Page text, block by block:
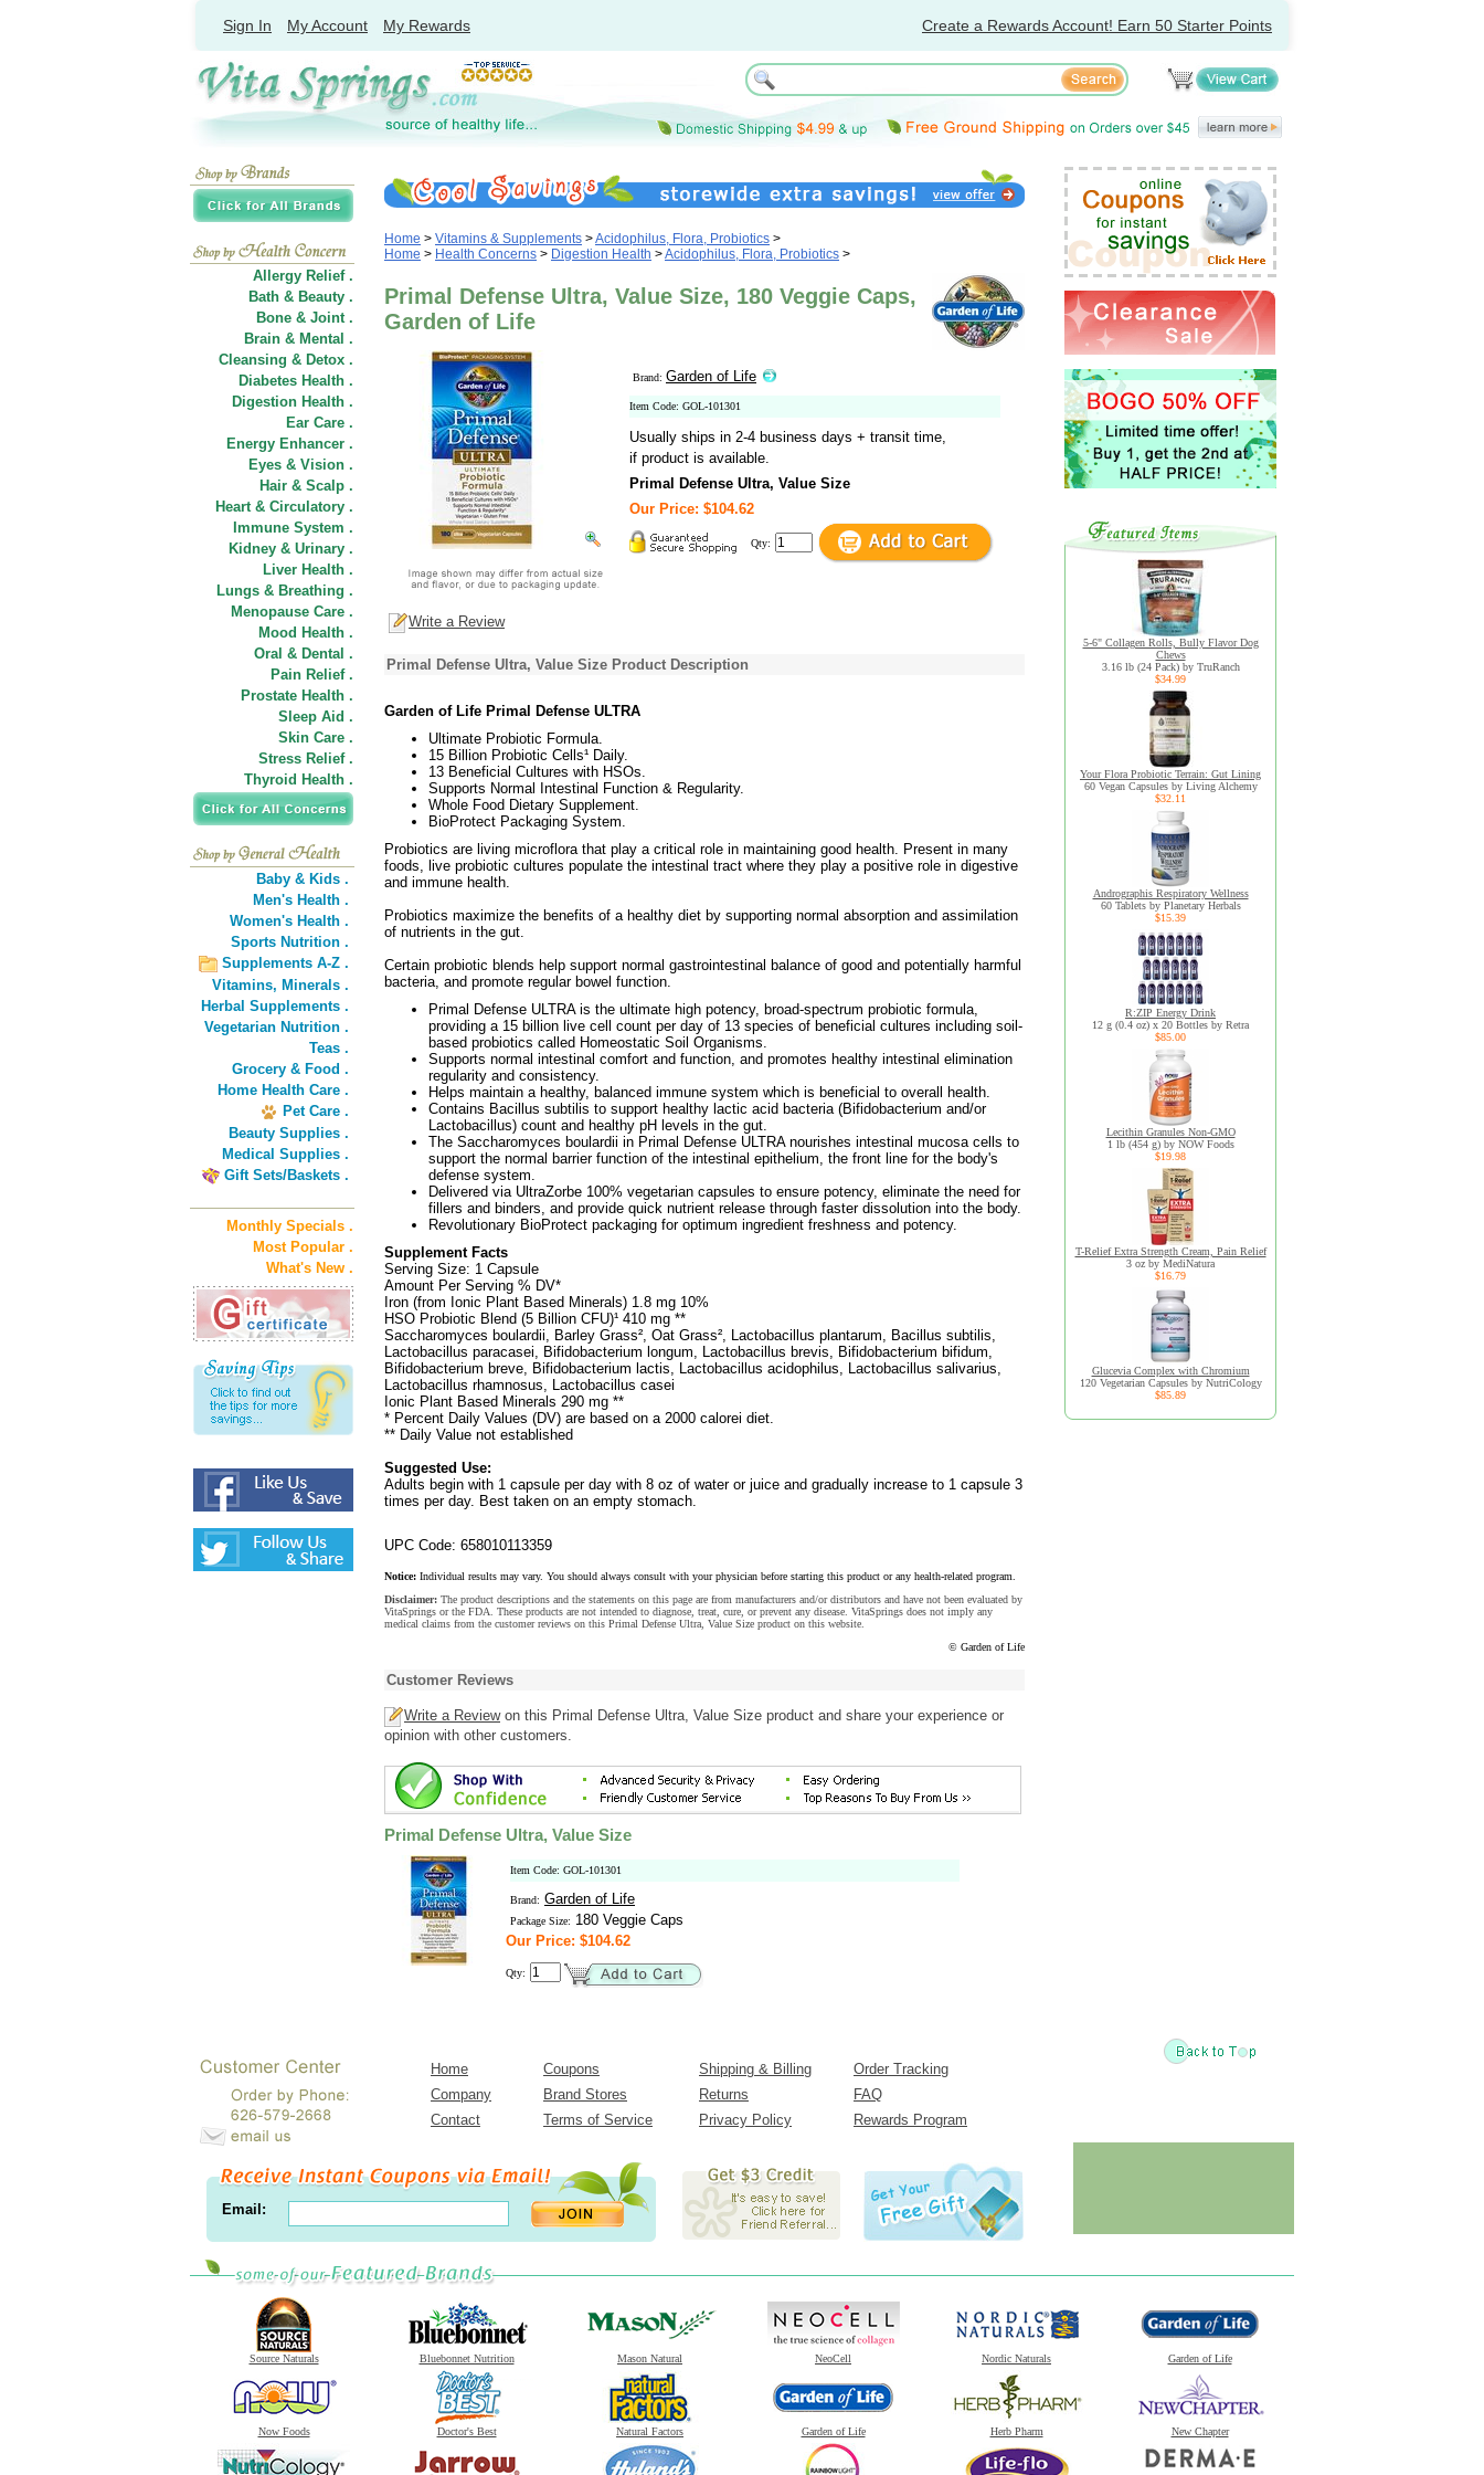
Sign In My Account My Rewards Create a Rewards Account! Earn 50 Starter Points
Allergy Relief .
Bath & Beauty .
Bone & Joint .
Brain & Mental .
Cleansing & Detox .
Diabetes Health .
Digestion Health .
Ear Care .
Energy Enhancer .
Eyes & Vision .
Hair & Scalp .
Heart & Circulatory .
Immune System .
Kidney & Urinary .
Liver Health .
Lungs & Breathing .
Menopause Care .
Mood Health .
Oral & Dental .
Pain Relief .
Prostate Health .
Sleep Aid .
Skin Care .
Stress Relief .
Thyroid Health .
Baby & Kids .
Men's Health .
Women's Health .
Sports Nutrition .
Supplements A-Z .
Vitamins, Minerals .
Herbal Supplements .
Vegetarian Nutrition .
Teas .
Grocery & Food .
Home Health Care .
Pet Care .
Beauty Supplies .
Medical Supplies .
Gift Sets/Baskets .
Monthly Specials .
Most Popular .
What's New .
Home > Vitamins & Supplements >Acidophilus, Flora, Probiotics >
Home > Health Concerns > Digestion Health >Acidophilus, Flora, Probiotics >
Primal Defense Ultra, Value Size, 180 Veggie Caps,
Garden of Life
Brand: Garden of Life
Item Code: GOL-101301
Usually ships in 2-4 business days + transit time,
if product is available.
Primal Defense Ultra, Value Size
Our Price: $104.62
Qty:
Write a Review
Primal Defense Ultra, Value Size Product Description
Garden of Life Primal Defense ULTRA
Ultimate Probiotic Formula.
15 Billion Probiotic Cells¹ Daily.
13 Beneficial Cultures with HSOs.
Supports Normal Intestinal Function & Regularity.
Whole Food Dietary Supplement.
BioProtect Packaging System.
Probiotics are living microflora that play a critical role in maintaining good health. Present in many
foods, live probiotic cultures populate the intestinal tract where they play a positive role in digestive
and immune health.
Probiotics maximize the benefits of a healthy diet by supporting normal absorption and assimilation
of nutrients in the gut.
Certain probiotic blends help support normal gastrointestinal balance of good and potentially harmful
bacteria, and promote regular bowel function.
Primal Defense ULTRA is the ultimate high potency, broad-spectrum probiotic formula,
providing a 15 billion live cell count per day of 13 species of beneficial cultures including soil-
based probiotics called Homeostatic Soil Organisms.
Supports normal intestinal comfort and function, and promotes healthy intestinal elimination
regularity and consistency.
Helps maintain a healthy, balanced immune system which is beneficial to overall health.
Contains Bacillus subtilis to support healthy lactic acid bacteria (Bifidobacterium and/or
Lactobacillus) count and healthy pH levels in the gut.
The Saccharomyces boulardii in Primal Defense ULTRA nourishes intestinal mucosa cells to
support the normal barrier function of the intestinal epithelium, the front line for the body's
defense system.
Delivered via UltraZorbe 100% vegetarian capsules to ensure potency, eliminate the need for
fillers and binders, and provide quick nutrient release through faster dissolution into the body.
Revolutionary BioProtect packaging for optimum ingredient freshness and potency.
Supplement Facts
Serving Size: 1 Capsule
Amount Per Serving % DV*
Iron (from Ionic Plant Based Minerals) 1.8 mg 10%
HSO Probiotic Blend (5 Billion CFU)¹ 410 mg **
Saccharomyces boulardii, Barley Grass², Oat Grass², Lactobacillus plantarum, Bacillus subtilis,
Lactobacillus paracasei, Bifidobacterium longum, Lactobacillus brevis, Bifidobacterium bifidum,
Bifidobacterium breve, Bifidobacterium lactis, Lactobacillus acidophilus, Lactobacillus salivarius,
Lactobacillus rhamnosus, Lactobacillus casei
Ionic Plant Based Minerals 290 mg **
* Percent Daily Values (DV) are based on a 2000 calorei diet.
** Daily Value not established
Suggested Use:
Adults begin with 1 capsule per day with 8 oz of water or juice and gradually increase to 1 capsule 3
times per day. Best taken on an empty stomach.
UPC Code: 658010113359
Notice: Individual results may vary. You should always consult with your physician before starting this product or any health-related program.
Disclaimer: The product descriptions and the statements on this page are from manufacturers and/or distributors and have not been evaluated by
VitaSprings or the FDA. These products are not intended to diagnose, treat, cure, or prevent any disease. VitaSprings does not imply any
medical claims from the customer reviews on this Primal Defense Ultra, Value Size product on this website.
© Garden of Life
Customer Reviews
Write a Reviewon this Primal Defense Ultra, Value Size product and share your experience or
opinion with other customers.
Primal Defense Ultra, Value Size
Item Code: GOL-101301
Brand: Garden of Life
Package Size: 180 Veggie Caps
Our Price: $104.62
Qty:
5-6" Collagen Rolls, Bully Flavor Dog
Chews
3.16 lb (24 Pack) by TruRanch
$34.99
Your Flora Probiotic Terrain: Gut Lining
60 Vegan Capsules by Living Alchemy
$32.11
Andrographis Respiratory Wellness
60 Tablets by Planetary Herbals
$15.39
R:ZIP Energy Drink
12 g (0.4 oz) x 20 Bottles by Retra
$85.00
Lecithin Granules Non-GMO
1 lb (454 g) by NOW Foods
$19.98
T-Relief Extra Strength Cream, Pain Relief
3 oz by MediNatura
$16.79
Glucevia Complex with Chromium
120 Vegetarian Capsules by NutriCology
$85.89
Home Coupons Shipping & Billing
Order Tracking
Company
Brand Stores Returns
FAQ
Contact
Terms of Service Privacy Policy Rewards Program
Email:
Source Naturals Bluebonnet Nutrition Mason Natural NeoCell Nordic Naturals Garden of Life
Now Foods Doctor's Best Natural Factors Garden of Life Herb Pharm New Chapter